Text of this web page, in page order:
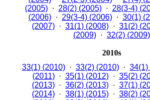
(2005) · 28(2) (2005) · 28(3-4)
(2006) · 29(3-4) (2006) · 30(1)
(2007) · 31(1) (2008) · 31(2)
(2009) · 32(2) (2009)
2010s
33(1) (2010) · 33(2) (2010) · 34(1)
(2011)· 35(1) (2012)· 35(2)
(2013) · 36(2) (2013) · 37(1)
(2014) · 38(1) (2015) · 38(2)